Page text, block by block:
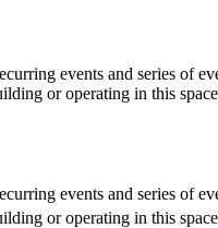
events and series of
or operating in this
events and series of
or operating in this